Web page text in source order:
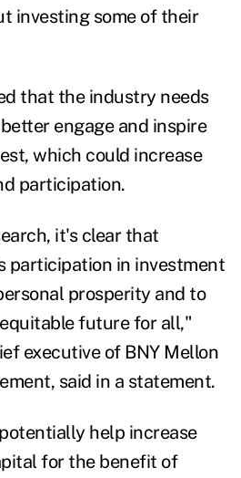
investing some of their
that the industry needs
engage and inspire
which could increase
participation.
it's clear that
participation in investment
prosperity and to
future for all,"
executive of BNY Mellon
said in a statement.
help increase
for the benefit of